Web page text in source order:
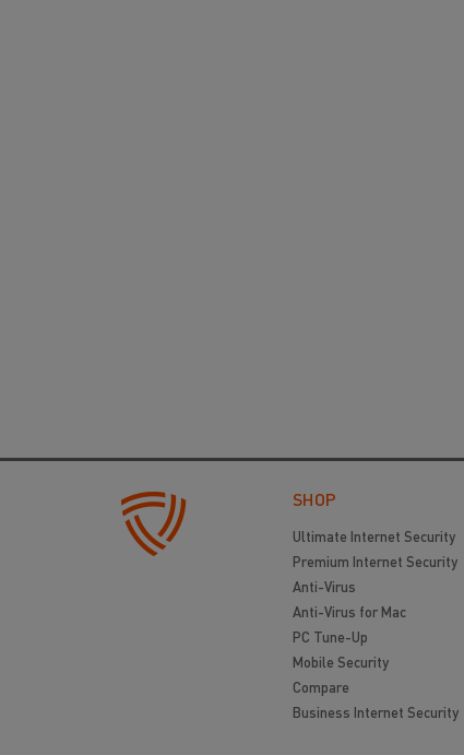
SHOP
Ultimate Internet Security
Premium Internet Security
Anti-Virus
Anti-Virus for Mac
PC Tune-Up
Mobile Security
Compare
Business Internet Security